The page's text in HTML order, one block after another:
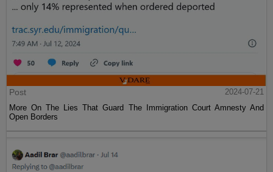
Post
2024-07-21
More On The Lies That Guard The Immigration Court Amnesty And
Open Borders